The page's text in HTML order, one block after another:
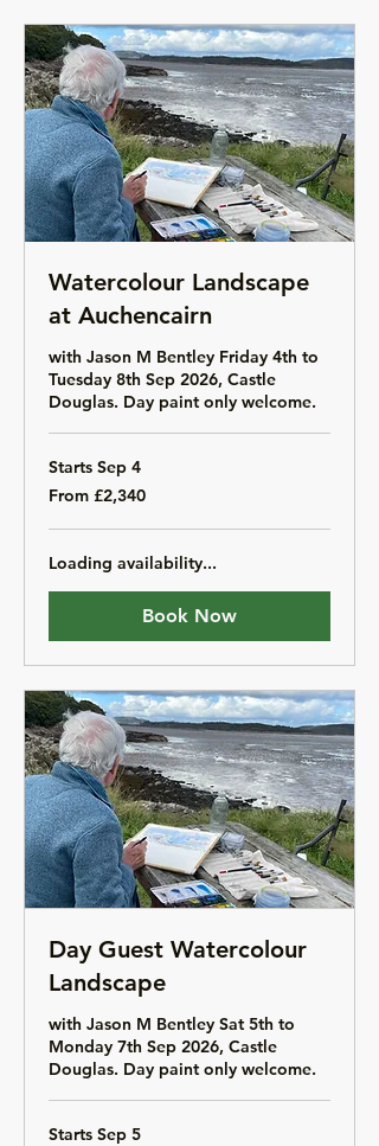
Watercolour Landscape
at Auchencairn
with Jason M Bentley Friday 4th to
Tuesday 8th Sep 2026, Castle
Douglas. Day paint only welcome.
Starts Sep 4
From
2,340
pounds
From £2,340
Loading availability...
Book Now
Day Guest Watercolour
Landscape
with Jason M Bentley Sat 5th to
Monday 7th Sep 2026, Castle
Douglas. Day paint only welcome.
Starts Sep 5